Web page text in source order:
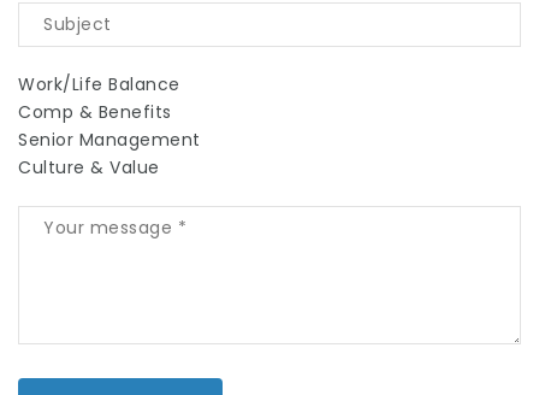
Work/Life Balance
Comp & Benefits
Senior Management
Culture & Value